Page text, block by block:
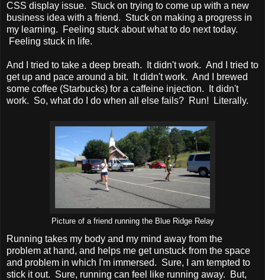
CSS display issue. Stuck on trying to come up with a new
business idea with a friend. Stuck on making a progress in
my learning. Feeling stuck about what to do next today.
Feeling stuck in life.
And I tried to take a deep breath. It didn't work. And I tried to
get up and pace around a bit. It didn't work. And I brewed
some coffee (Starbucks) for a caffeine injection. It didn't
work. So, what do I do when all else fails? Run! Literally.
Picture of a friend running the Blue Ridge Relay
Running takes my body and my mind away from the
problem at hand, and helps me get unstuck from the space
and problem in which I'm immersed. Sure, I am tempted to
stick it out. Sure, running can feel like running away. But,